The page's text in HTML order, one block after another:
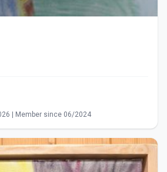
| Member since 06/2024